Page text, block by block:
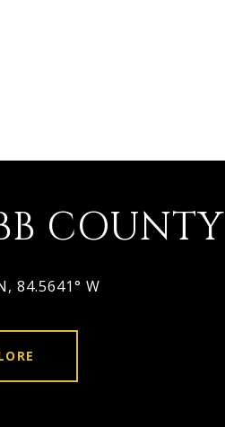
COUNTY
84.5641° W